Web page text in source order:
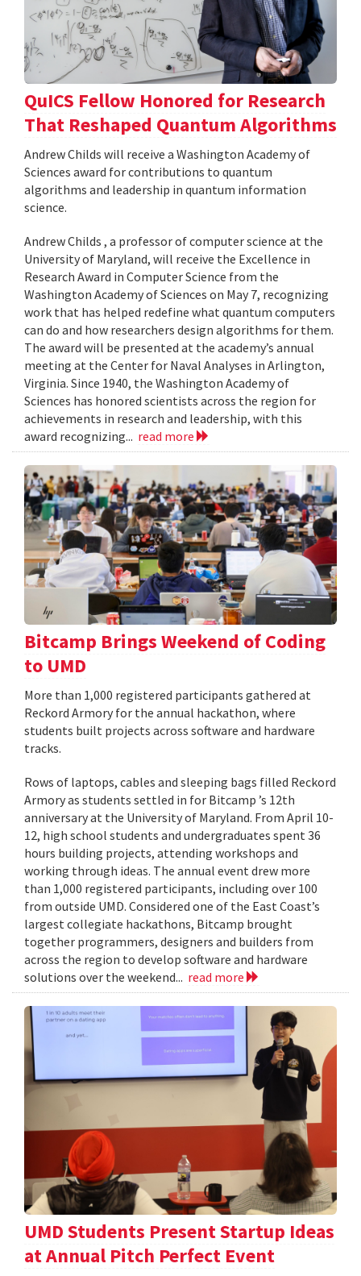
QuICS Fellow Honored for Research
That Reshaped Quantum Algorithms
Andrew Childs will receive a Washington Academy of
Sciences award for contributions to quantum
algorithms and leadership in quantum information
science.
Andrew Childs , a professor of computer science at the
University of Maryland, will receive the Excellence in
Research Award in Computer Science from the
Washington Academy of Sciences on May 7, recognizing
work that has helped redefine what quantum computers
can do and how researchers design algorithms for them.
The award will be presented at the academy’s annual
meeting at the Center for Naval Analyses in Arlington,
Virginia. Since 1940, the Washington Academy of
Sciences has honored scientists across the region for
achievements in research and leadership, with this
award recognizing... read more
Bitcamp Brings Weekend of Coding
to UMD
More than 1,000 registered participants gathered at
Reckord Armory for the annual hackathon, where
students built projects across software and hardware
tracks.
Rows of laptops, cables and sleeping bags filled Reckord
Armory as students settled in for Bitcamp ’s 12th
anniversary at the University of Maryland. From April 10-
12, high school students and undergraduates spent 36
hours building projects, attending workshops and
working through ideas. The annual event drew more
than 1,000 registered participants, including over 100
from outside UMD. Considered one of the East Coast’s
largest collegiate hackathons, Bitcamp brought
together programmers, designers and builders from
across the region to develop software and hardware
solutions over the weekend... read more
UMD Students Present Startup Ideas
at Annual Pitch Perfect Event